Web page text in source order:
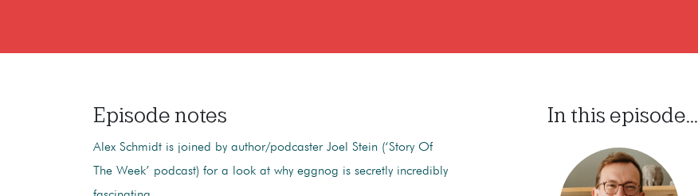
Episode notes
Alex Schmidt is joined by author/podcaster Joel Stein (‘Story Of
The Week’ podcast) for a look at why eggnog is secretly incredibly
In this episode...